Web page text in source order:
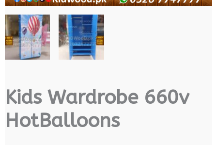
Kids Wardrobe 660v
HotBalloons